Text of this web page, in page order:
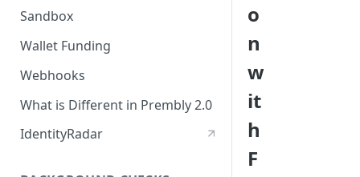
Sandbox
Wallet Funding
Webhooks
What is Different in Prembly 2.0
IdentityRadar
o
n
w
it
h
F